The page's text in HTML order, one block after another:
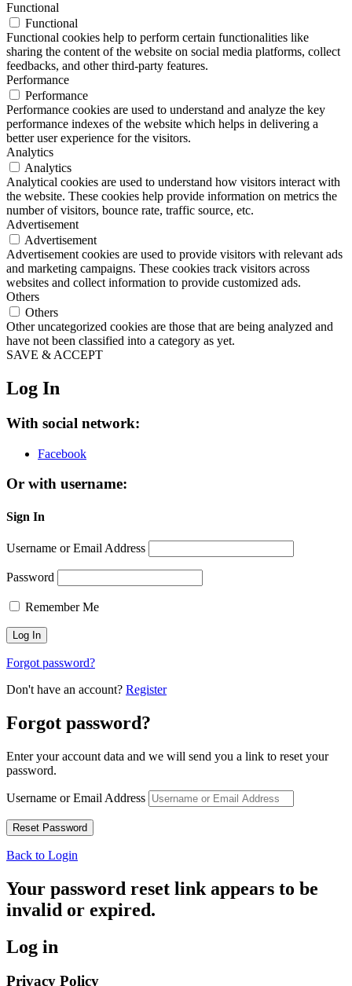
Functional
Functional
Functional cookies help to perform certain functionalities like
sharing the content of the website on social media platforms, collect
feedbacks, and other third-party features.
Performance
Performance
Performance cookies are used to understand and analyze the key
performance indexes of the website which helps in delivering a
better user experience for the visitors.
Analytics
Analytics
Analytical cookies are used to understand how visitors interact with
the website. These cookies help provide information on metrics the
number of visitors, bounce rate, traffic source, etc.
Advertisement
Advertisement
Advertisement cookies are used to provide visitors with relevant ads
and marketing campaigns. These cookies track visitors across
websites and collect information to provide customized ads.
Others
Others
Other uncategorized cookies are those that are being analyzed and
have not been classified into a category as yet.
SAVE & ACCEPT
Log In
With social network:
Facebook
Or with username:
Sign In
Username or Email Address
Password
Remember Me
Forgot password?
Don't have an account? Register
Forgot password?
Enter your account data and we will send you a link to reset your
password.
Username or Email Address
Back to Login
Your password reset link appears to be
invalid or expired.
Log in
Privacy Policy